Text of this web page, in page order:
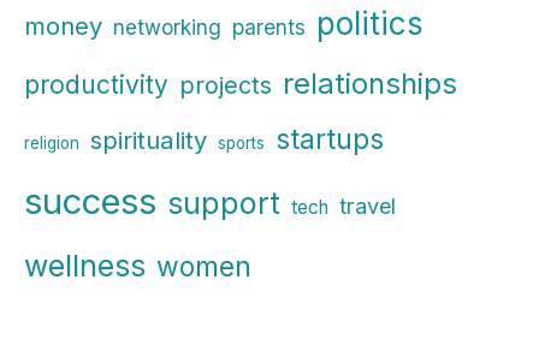
money networking parents politics
productivity projects relationships
religion spirituality sports startups
success support tech travel
wellness women